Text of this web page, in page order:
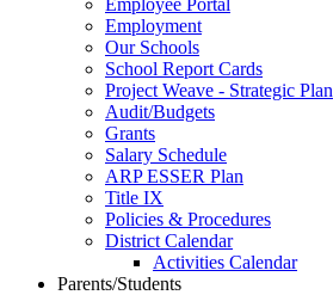
Employee Portal
Employment
Our Schools
School Report Cards
Project Weave - Strategic Plan
Audit/Budgets
Grants
Salary Schedule
ARP ESSER Plan
Title IX
Policies & Procedures
District Calendar
Activities Calendar
Parents/Students